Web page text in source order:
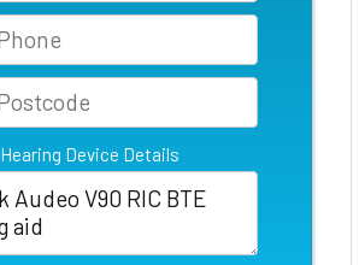
Hearing Device Details